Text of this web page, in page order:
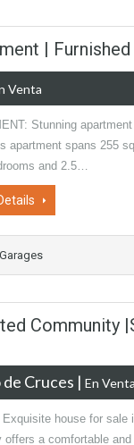
|
Venta
Stunning
apartment spans 255
and 2.5…
Community
Cruces | En Venta
house for sale
a comfortable